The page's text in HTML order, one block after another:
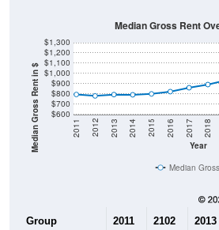
Median Gross Rent in $ $600
$700
$800
$900
$1,000
$1,100
$1,200
$1,300
Year
2011 2012 2013 2014 2015 2016 2017 2018
Median Gross Rent
Median
Group 2011 2102 2013